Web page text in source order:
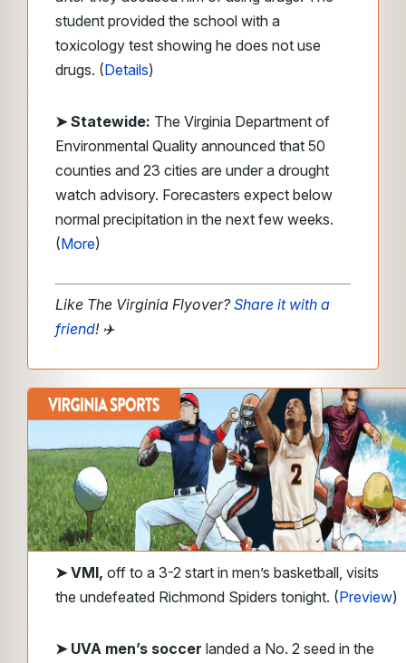
student provided the school with a
toxicology test showing he does not use
drugs. (Details)
➤ Statewide: The Virginia Department of
Environmental Quality announced that 50
counties and 23 cities are under a drought
watch advisory. Forecasters expect below
normal precipitation in the next few weeks.
(More)
Like The Virginia Flyover?Share it with a
friend! ✈️
➤ VMI, off to a 3-2 start in men’s basketball, visits
the undefeated Richmond Spiders tonight. (Preview)
➤ UVA men’s soccer landed a No. 2 seed in the